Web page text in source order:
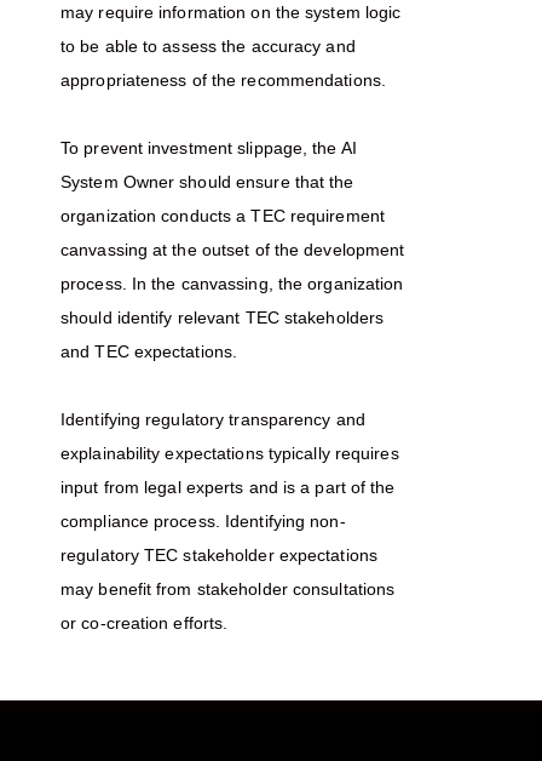
may require information on the system logic
to be able to assess the accuracy and
appropriateness of the recommendations.
To prevent investment slippage, the AI
System Owner should ensure that the
organization conducts a TEC requirement
canvassing at the outset of the development
process. In the canvassing, the organization
should identify relevant TEC stakeholders
and TEC expectations.
Identifying regulatory transparency and
explainability expectations typically requires
input from legal experts and is a part of the
compliance process. Identifying non-
regulatory TEC stakeholder expectations
may benefit from stakeholder consultations
or co-creation efforts.